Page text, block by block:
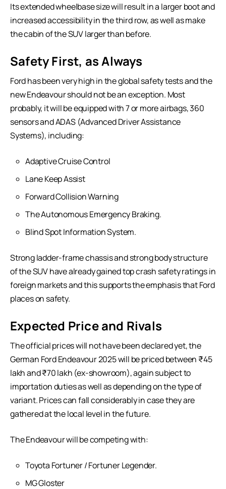
Its extended wheelbase size will result in a larger boot and
increased accessibility in the third row, as well as make
the cabin of the SUV larger than before.
Safety First, as Always
Ford has been very high in the global safety tests and the
new Endeavour should not be an exception. Most
probably, it will be equipped with 7 or more airbags, 360
sensors and ADAS (Advanced Driver Assistance
Systems), including:
Adaptive Cruise Control
Lane Keep Assist
Forward Collision Warning
The Autonomous Emergency Braking.
Blind Spot Information System.
Strong ladder-frame chassis and strong body structure
of the SUV have already gained top crash safety ratings in
foreign markets and this supports the emphasis that Ford
places on safety.
Expected Price and Rivals
The official prices will not have been declared yet, the
German Ford Endeavour 2025 will be priced between ₹45
lakh and ₹70 lakh (ex-showroom), again subject to
importation duties as well as depending on the type of
variant. Prices can fall considerably in case they are
gathered at the local level in the future.
The Endeavour will be competing with:
Toyota Fortuner / Fortuner Legender.
MG Gloster